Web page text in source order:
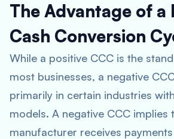
The Advantage of a
Cash Conversion
While a positive CCC is the
most businesses, a negative
primarily in certain industries
models. A negative CCC implies
manufacturer receives